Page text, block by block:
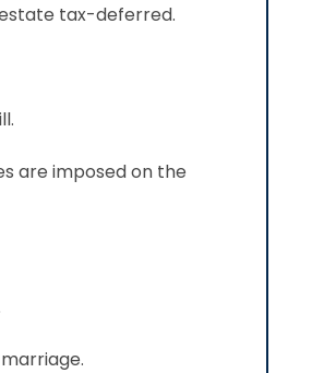
tax-deferred.
are imposed on the